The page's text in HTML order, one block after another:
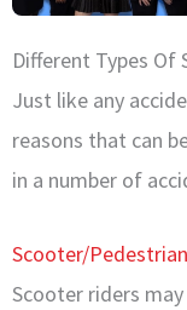
Different Types Of
Just like any
reasons that can
in a number of
Scooter/
Scooter riders